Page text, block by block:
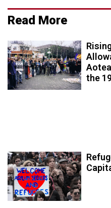
Read More
the